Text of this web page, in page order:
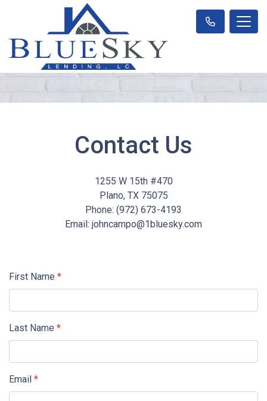
Contact Us
1255 W 15th #470
Plano, TX 75075
Phone: (972) 673-4193
Email: johncampo@1bluesky.com
First Name *
Last Name *
Email *